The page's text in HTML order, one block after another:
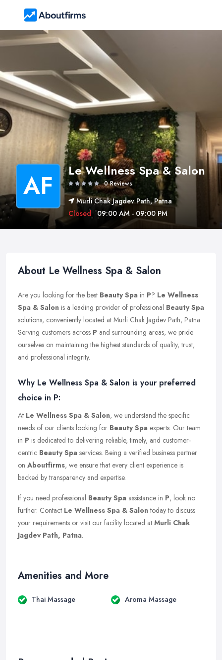
AF Le Wellness Spa & Salon
0 Reviews
Murli Chak Jagdev Path, Patna
Closed
09:00 AM - 09:00 PM
About Le Wellness Spa & Salon
Are you looking for the best Beauty Spa in P? Le Wellness
Spa & Salon is a leading provider of professional Beauty Spa
solutions, conveniently located at Murli Chak Jagdev Path, Patna.
Serving customers across P and surrounding areas, we pride
ourselves on maintaining the highest standards of quality, trust,
and professional integrity.
Why Le Wellness Spa & Salon is your preferred
choice in P:
At Le Wellness Spa & Salon, we understand the specific
needs of our clients looking for Beauty Spa experts. Our team
in P is dedicated to delivering reliable, timely, and customer-
centric Beauty Spa services. Being a verified business partner
on Aboutfirms, we ensure that every client experience is
backed by transparency and expertise.
If you need professional Beauty Spa assistance in P, look no
further. Contact Le Wellness Spa & Salontoday to discuss
your requirements or visit our facility located at Murli Chak
Jagdev Path, Patna.
Amenities and More
Thai Massage Aroma Massage